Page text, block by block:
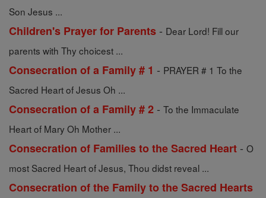
Son Jesus ...
Children's Prayer for Parents - Dear Lord! Fill our
parents with Thy choicest ...
Consecration of a Family # 1 - PRAYER # 1 To the
Sacred Heart of Jesus Oh ...
Consecration of a Family # 2 - To the Immaculate
Heart of Mary Oh Mother ...
Consecration of Families to the Sacred Heart - O
most Sacred Heart of Jesus, Thou didst reveal ...
Consecration of the Family to the Sacred Hearts